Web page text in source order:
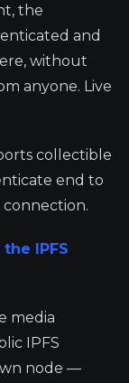
the
and
without
anyone. Live
collectible
end to
IPFS
media
IPFS
node —